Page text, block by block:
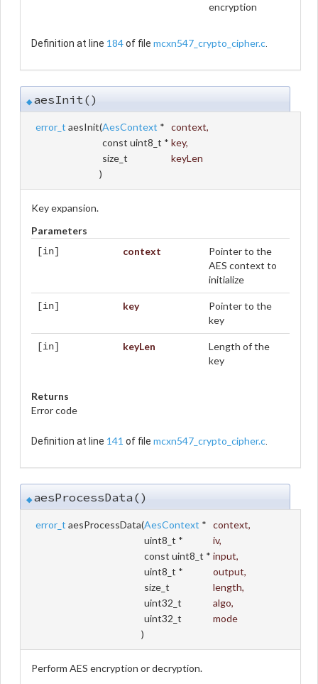
encryption
Definition at line 184of file mcxn547_crypto_cipher.c.
◆aesInit()
error_t aesInit(AesContext * context,
const uint8_t * key,
size_t
keyLen
)
Key expansion.
Parameters
[in] context
Pointer to the
AES context to
initialize
[in] key
Pointer to the
key
[in] keyLen
Length of the
key
Returns
Error code
Definition at line 141 of file mcxn547_crypto_cipher.c.
◆aesProcessData()
error_t aesProcessData(AesContext * context,
uint8_t *
iv,
const uint8_t * input,
uint8_t *
output,
size_t
length,
uint32_t
algo,
uint32_t
mode
)
Perform AES encryption or decryption.